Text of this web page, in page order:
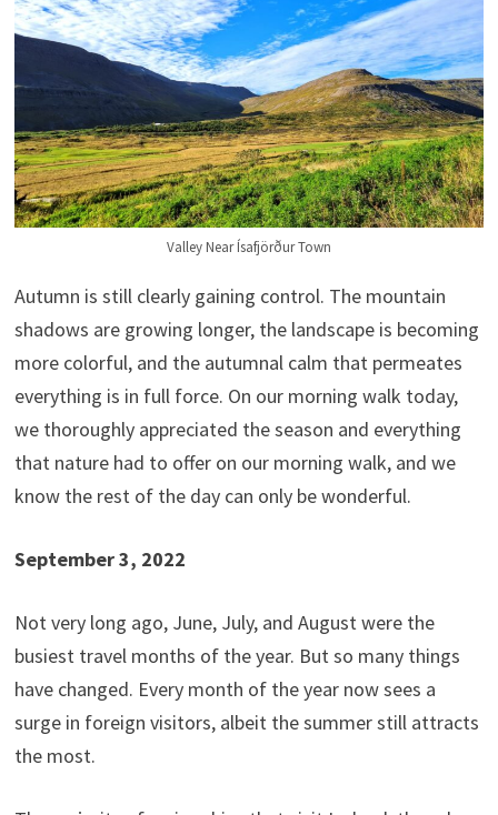
Valley Near Ísafjörður Town
Autumn is still clearly gaining control. The mountain
shadows are growing longer, the landscape is becoming
more colorful, and the autumnal calm that permeates
everything is in full force. On our morning walk today,
we thoroughly appreciated the season and everything
that nature had to offer on our morning walk, and we
know the rest of the day can only be wonderful.
September 3, 2022
Not very long ago, June, July, and August were the
busiest travel months of the year. But so many things
have changed. Every month of the year now sees a
surge in foreign visitors, albeit the summer still attracts
the most.